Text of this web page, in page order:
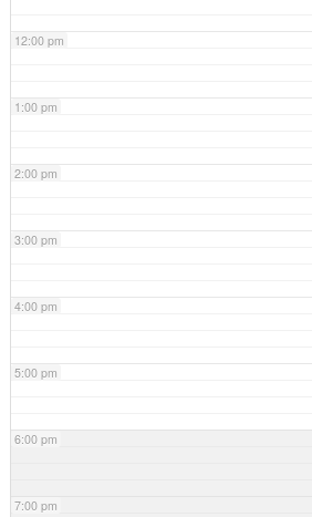
12:00 pm
1:00 pm
2:00 pm
3:00 pm
4:00 pm
5:00 pm
6:00 pm
7:00 pm